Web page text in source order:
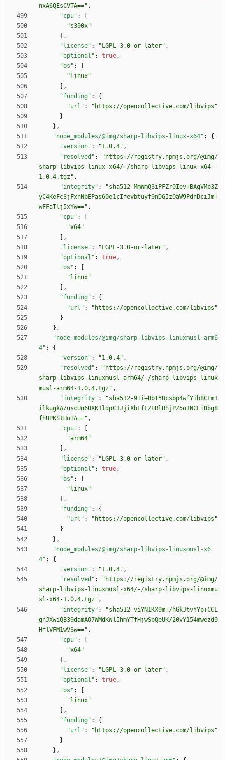
nxA6QEsCVTA==" ,
"cpu" :
"s390x"
,
"license" : "LGPL-3.0-or-later" ,
"optional" : true,
"os" :
"linux"
,
"funding" :
{
"url" :
"https://opencollective.com/libvips"
}
} ,
"node_modules/@img/sharp-libvips-linux-x64" :
{
"version" : "1.0.4" ,
"resolved" :
"https://registry.npmjs.org/@img/
sharp-libvips-linux-x64/-/sharp-libvips-linux-x64-
1.0.4.tgz" ,
"integrity" :
"sha512-MmWmQ3iPFZr0Iev+BAgVMb3Z
yC4KeFc3jFxnNbEPas60e1cIfevbtuyf9nDGIzOaW9PdnDciJm+
wFFaTlj5xYw==" ,
"cpu" :
"x64"
,
"license" : "LGPL-3.0-or-later" ,
"optional" : true,
"os" :
"linux"
,
"funding" :
{
"url" :
"https://opencollective.com/libvips"
}
} ,
"node_modules/@img/sharp-libvips-linuxmusl-arm6
4" :
{
"version" : "1.0.4" ,
"resolved" :
"https://registry.npmjs.org/@img/
sharp-libvips-linuxmusl-arm64/-/sharp-libvips-linux
musl-arm64-1.0.4.tgz" ,
"integrity" :
"sha512-9Ti+BbTYDcsbp4wfYib8Ctm1
ilkugkA/uscUn6UXK1ldpC1JjiXbLfFZtRlBhjPZ5o1NCLiDbg8
fhUPKStHoTA==" ,
"cpu" :
"arm64"
,
"license" : "LGPL-3.0-or-later" ,
"optional" : true,
"os" :
"linux"
,
"funding" :
{
"url" :
"https://opencollective.com/libvips"
}
} ,
"node_modules/@img/sharp-libvips-linuxmusl-x6
4" :
{
"version" : "1.0.4" ,
"resolved" :
"https://registry.npmjs.org/@img/
sharp-libvips-linuxmusl-x64/-/sharp-libvips-linuxmu
sl-x64-1.0.4.tgz" ,
"integrity" :
"sha512-viYN1KX9m+/hGkJtvYYp+CCL
gnJXwiQB39damAO7WMdKWlIhmYTfHjwSbQeUK/20vY154mwezd9
HflVFM1wVSw==" ,
"cpu" :
"x64"
,
"license" : "LGPL-3.0-or-later" ,
"optional" : true,
"os" :
"linux"
,
"funding" :
{
"url" :
"https://opencollective.com/libvips"
}
} ,